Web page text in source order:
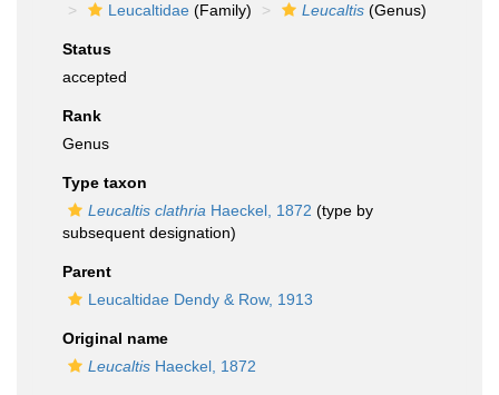
Leucaltidae (Family) Leucaltis (Genus)
Status
accepted
Rank
Genus
Type taxon
Leucaltis clathria Haeckel, 1872 (type by
subsequent designation)
Parent
Leucaltidae Dendy & Row, 1913
Original name
Leucaltis Haeckel, 1872